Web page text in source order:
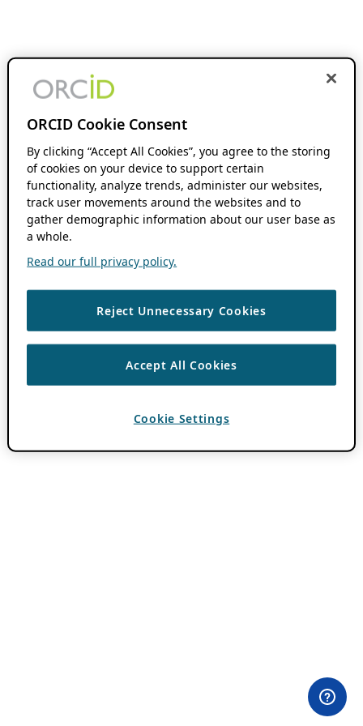
ORCID Cookie Consent
By clicking “Accept All Cookies”, you agree to the storing
of cookies on your device to support certain
functionality, analyze trends, administer our websites,
track user movements around the websites and to
gather demographic information about our user base as
a whole.
Read our full privacy policy.
Reject Unnecessary Cookies
Accept All Cookies
Cookie Settings